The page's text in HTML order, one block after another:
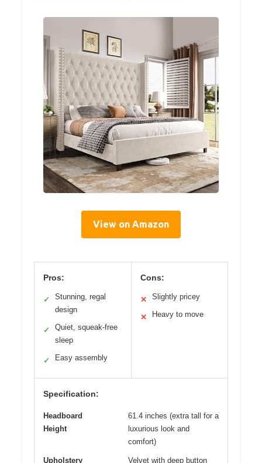
View on Amazon
Pros:
✓
Stunning, regal
design
✓
Quiet, squeak-free
sleep
✓ Easy assembly
Cons:
✕ Slightly pricey
✕ Heavy to move
Specification:
Headboard
Height
61.4 inches (extra tall for a
luxurious look and
comfort)
Upholstery Velvet with deep button